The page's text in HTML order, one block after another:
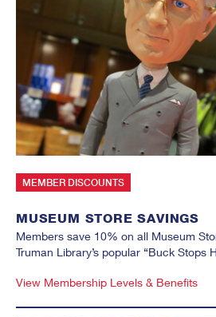
MEMBER DISCOUNTS
MUSEUM STORE SAVINGS
Members save 10% on all Museum
Truman Library’s popular “Buck Stops
View Membership Levels & Benefits